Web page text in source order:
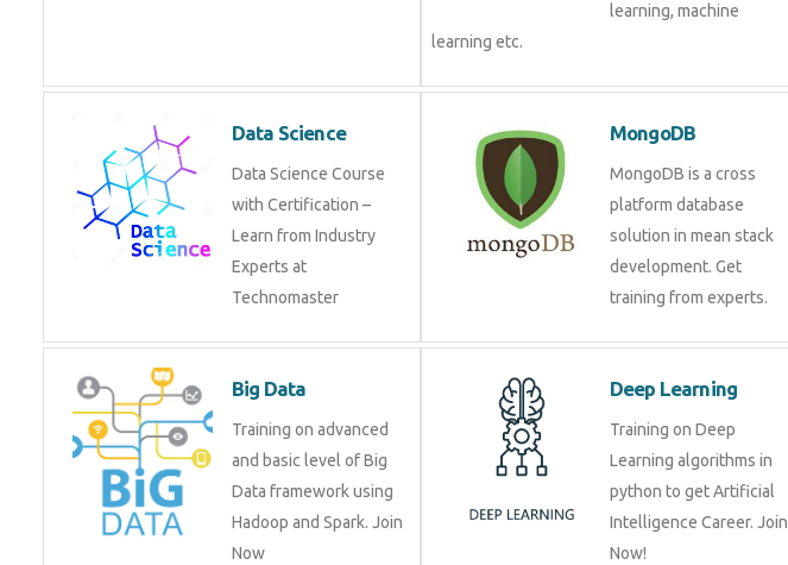
learning, machine
learning etc.
Data Science
Data Science Course
with Certification –
Learn from Industry
Experts at
Technomaster
MongoDB
MongoDB is a cross
platform database
solution in mean stack
development. Get
training from experts.
Big Data
Training on advanced
and basic level of Big
Data framework using
Hadoop and Spark. Join
Now
Deep Learning
Training on Deep
Learning algorithms in
python to get Artificial
Intelligence Career. Join
Now!